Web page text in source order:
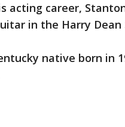
acting career,
in the Harry Dean
native born in